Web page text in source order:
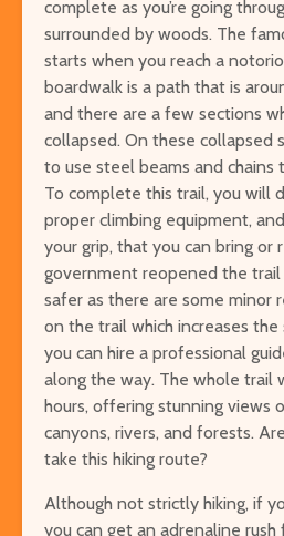
complete as you’re going
surrounded by woods. The
starts when you reach a
boardwalk is a path that is
and there are a few sections
collapsed. On these collapsed
to use steel beams and chains
To complete this trail, you will
proper climbing equipment,
your grip, that you can bring or
government reopened the trail
safer as there are some minor
on the trail which increases
you can hire a professional
along the way. The whole trail
hours, offering stunning views
canyons, rivers, and forests.
take this hiking route?
Although not strictly hiking, if
you can get an adrenaline rush